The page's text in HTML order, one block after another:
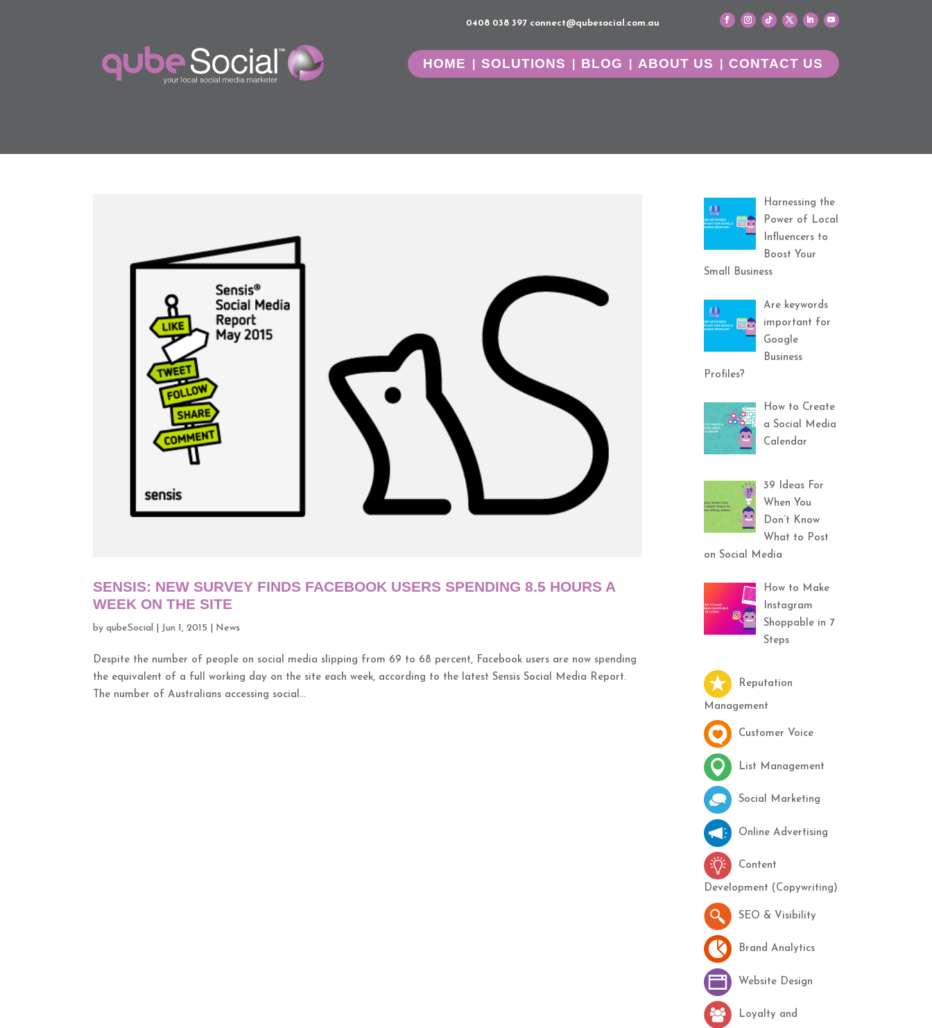
0408 038 397 connect@qubesocial.com.au
HOME SOLUTIONS BLOG ABOUT US CONTACT US
SENSIS: NEW SURVEY FINDS FACEBOOK USERS SPENDING 8.5 HOURS A
WEEK ON THE SITE
byqubeSocial Jun 1, 2015 News
Despite the number of people on social media slipping from 69 to 68 percent, Facebook users are now spending
the equivalent of a full working day on the site each week, according to the latest Sensis Social Media Report.
The number of Australians accessing social...
Harnessing the
Power of Local
Influencers to
Boost Your
Small Business
Are keywords
important for
Google
Business
Profiles?
How to Create
a Social Media
Calendar
39 Ideas For
When You
Don’t Know
What to Post
on Social Media
How to Make
Instagram
Shoppable in 7
Steps
Reputation
Management
Customer Voice
List Management
Social Marketing
Online Advertising
Content
Development (Copywriting)
SEO & Visibility
Brand Analytics
Website Design
Loyalty and